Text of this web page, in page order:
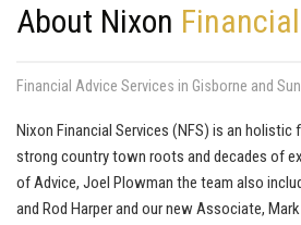
About Nixon
Financial Advice Services in Gisborne and
Nixon Financial Services (NFS) is an holistic
strong country town roots and decades of
of Advice, Joel Plowman the team also
and Rod Harper and our new Associate,